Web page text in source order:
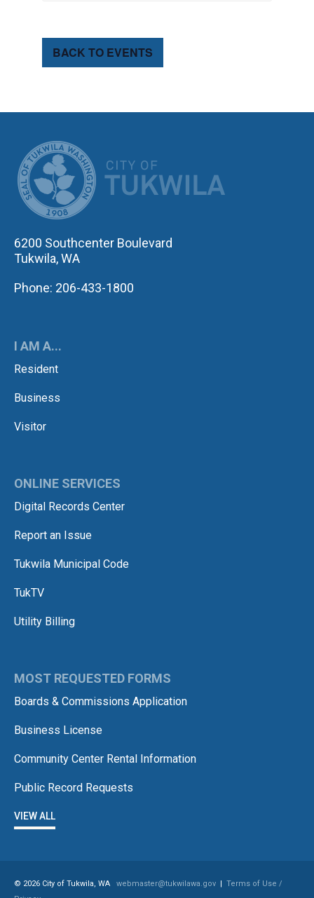
BACK TO EVENTS
6200 Southcenter Boulevard
Tukwila, WA
Phone: 206-433-1800
I AM A...
Resident
Business
Visitor
ONLINE SERVICES
Digital Records Center
Report an Issue
Tukwila Municipal Code
TukTV
Utility Billing
MOST REQUESTED FORMS
Boards & Commissions Application
Business License
Community Center Rental Information
Public Record Requests
VIEW ALL
© 2026 City of Tukwila, WA webmaster@tukwilawa.gov | Terms of Use /